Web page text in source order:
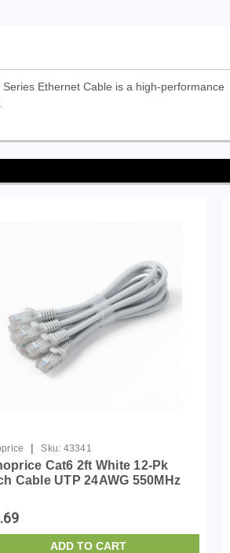
Ethernet Cable is a high-performance
| Sku: 43341
Cat6 2ft White 12-Pk
Cable UTP 24AWG 550MHz
Series Ethernet Cable
ADD TO CART